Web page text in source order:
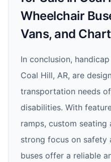
Wheelchair
Vans, and
In conclusion,
Coal Hill, AR, are
transportation needs
disabilities. With
ramps, custom seating
strong focus on safety
buses offer a reliable